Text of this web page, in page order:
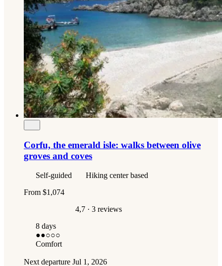
Corfu, the emerald isle: walks between olive
groves and coves
Self-guided
Hiking center based
From $1,074
4,7 · 3 reviews
8 days
●●○○○
Comfort
Next departure Jul 1, 2026